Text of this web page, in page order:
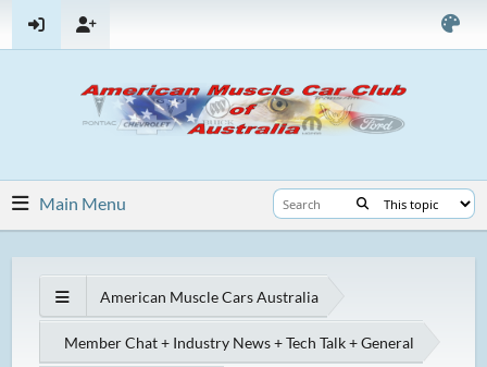
Main Menu
American Muscle Cars Australia
Member Chat + Industry News + Tech Talk + General